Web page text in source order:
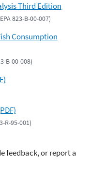
Third Edition
823-B-00-007)
Consumption
B-00-008)
R-95-001)
feedback, or report a